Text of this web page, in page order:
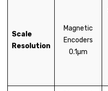
Scale
Resolution
Magnetic
Encoders
0.1µm